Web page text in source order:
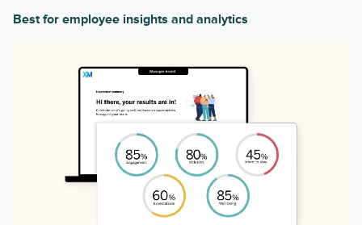
Best for employee insights and analytics